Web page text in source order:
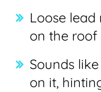
Loose
on the roof
Sounds
on it,